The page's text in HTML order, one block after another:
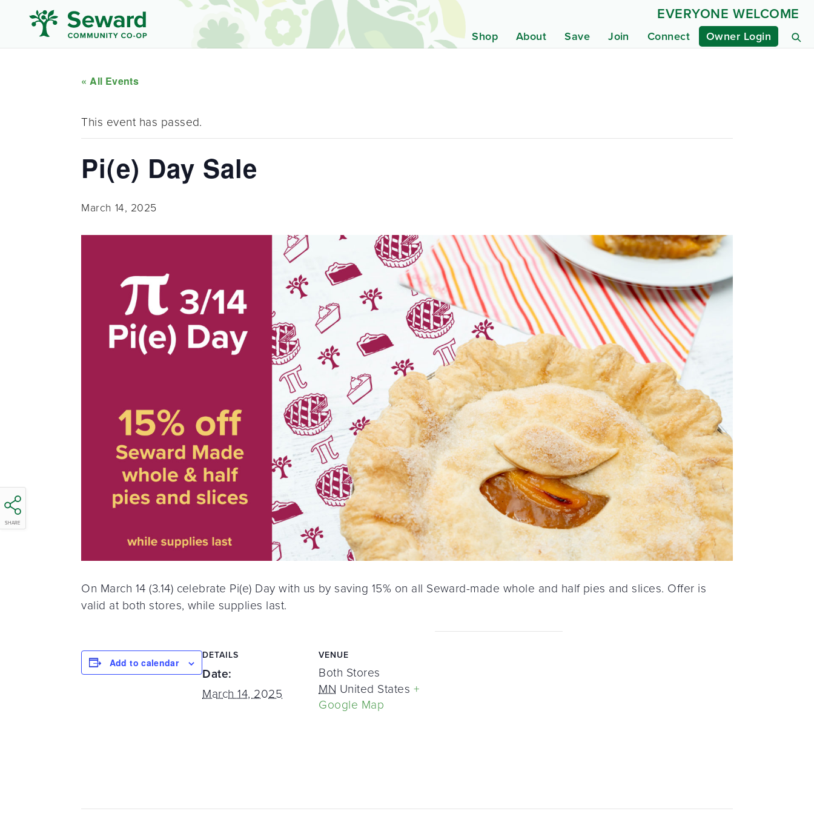
Shop About Save Join Connect Owner Login
EVERYONE WELCOME
« All Events
This event has passed.
Pi(e) Day Sale
March 14, 2025
SHARE
On March 14 (3.14) celebrate Pi(e) Day with us by saving 15% on all Seward-made whole and half pies and slices. Offer is
valid at both stores, while supplies last.
Add to calendar
DETAILS
Date:
March 14, 2025
VENUE
Both Stores
MN United States +
Google Map